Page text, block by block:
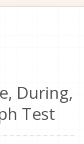
During,
Test